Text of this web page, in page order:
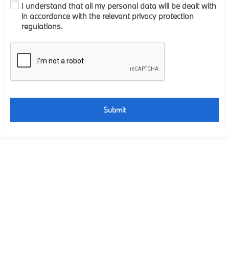
I understand that all my personal data will be dealt with
in accordance with the relevant privacy protection
regulations.
Submit